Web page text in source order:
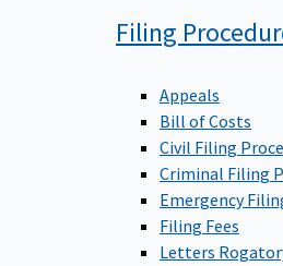
Filing
Appeals
Bill of Costs
Civil Filing
Criminal Filing
Emergency
Filing Fees
Letters